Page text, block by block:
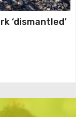
‘dismantled’